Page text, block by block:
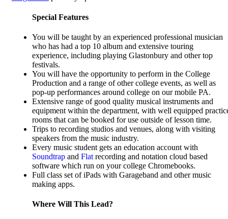
Special Features
You will be taught by an experienced professional musician
who has had a top 10 album and extensive touring
experience, including playing Glastonbury and other top
festivals.
You will have the opportunity to perform in the College
Production and a range of other college events, as well as
pop-up performances around college on our mobile PA.
Extensive range of good quality musical instruments and
equipment within the department, with well equipped
rooms that can be booked for use outside of lesson time.
Trips to recording studios and venues, along with visiting
speakers from the music industry.
Every music student gets an education account with
Soundtrap and Flat recording and notation cloud based
software which run on your college Chromebooks.
Full class set of iPads with Garageband and other music
making apps.
Where Will This Lead?